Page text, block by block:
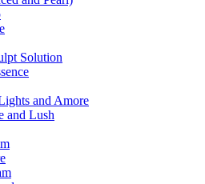
Solution
and Amore
and Lush